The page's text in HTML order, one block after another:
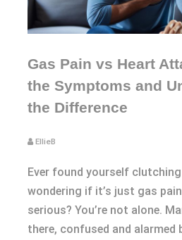
Gas Pain vs Heart
the Symptoms and
the Difference
EllieB
Ever found yourself
wondering if it’s just gas
serious? You’re not alone.
there, confused and